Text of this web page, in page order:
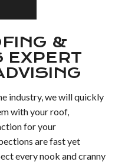
&
EXPERT
industry, we will quickly
with your roof,
for your
are fast yet
every nook and cranny